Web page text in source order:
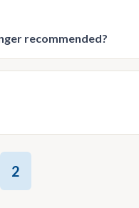
recommended?
2